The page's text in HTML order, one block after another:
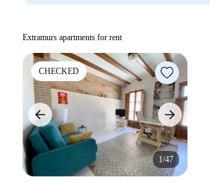
Extramurs apartments for rent
CHECKED
1/47